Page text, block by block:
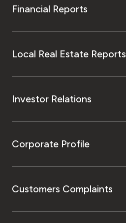
Financial Reports
Local Real Estate Reports
Investor Relations
Corporate Profile
Customers Complaints